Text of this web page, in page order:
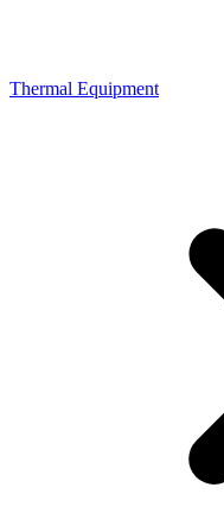
Thermal Equipment